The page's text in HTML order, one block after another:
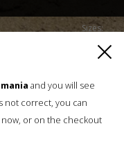
Sizes:
and you will see
not correct, you can
or on the checkout